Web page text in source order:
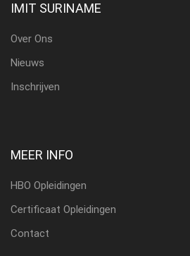
IMIT SURINAME
Over Ons
Nieuws
Inschrijven
MEER INFO
HBO Opleidingen
Certificaat Opleidingen
Contact